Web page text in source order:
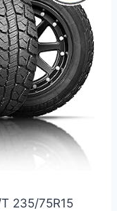
235/75R15